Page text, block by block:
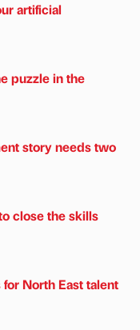
artificial
puzzle in the
story needs two
close the skills
North East talent